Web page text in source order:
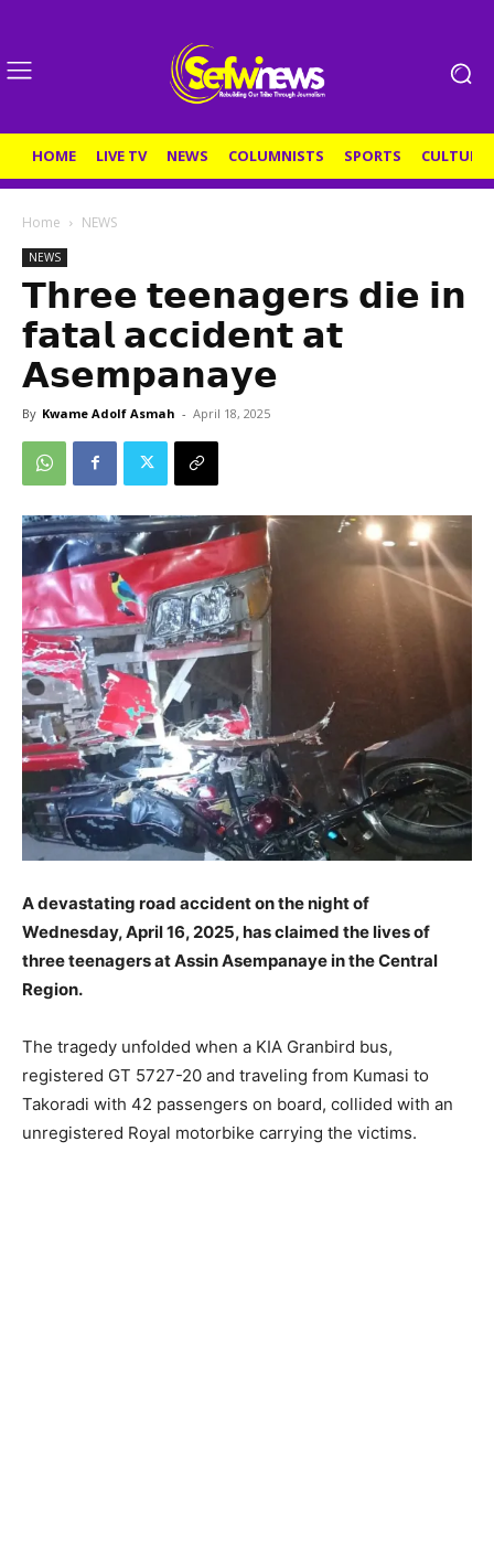
HOME LIVE TV NEWS COLUMNISTS SPORTS CULTURE
Home NEWS
NEWS
𝗧𝗵𝗿𝗲𝗲 𝘁𝗲𝗲𝗻𝗮𝗴𝗲𝗿𝘀 𝗱𝗶𝗲 𝗶𝗻
𝗳𝗮𝘁𝗮𝗹 𝗮𝗰𝗰𝗶𝗱𝗲𝗻𝘁 𝗮𝘁
𝗔𝘀𝗲𝗺𝗽𝗮𝗻𝗮𝘆𝗲
By Kwame Adolf Asmah - April 18, 2025
A devastating road accident on the night of
Wednesday, April 16, 2025, has claimed the lives of
three teenagers at Assin Asempanaye in the Central
Region.
The tragedy unfolded when a KIA Granbird bus,
registered GT 5727-20 and traveling from Kumasi to
Takoradi with 42 passengers on board, collided with an
unregistered Royal motorbike carrying the victims.